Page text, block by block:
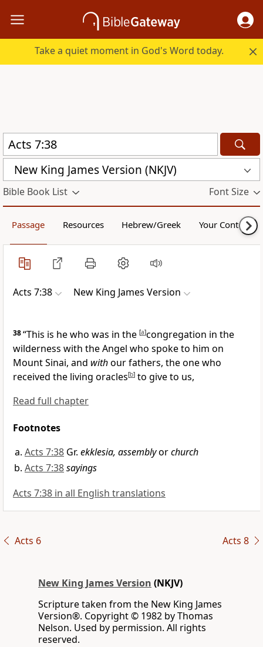
Take a quiet moment in God's Word today.
New King James Version (NKJV)
Bible Book List Font Size
Passage Resources Hebrew/Greek Your Content
Acts 7:38 New King James Version
38“This is he who was in the [a]congregation in the
wilderness with the Angel who spoke to him on
Mount Sinai, and withour fathers, the one who
received the living oracles[b] to give to us,
Read full chapter
Footnotes
Acts 7:38 Gr. ekklesia, assemblyorchurch
Acts 7:38sayings
Acts 7:38 in all English translations
Acts 6 Acts 8
New King James Version (NKJV)
Scripture taken from the New King James
Version®. Copyright © 1982 by Thomas
Nelson. Used by permission. All rights
reserved.